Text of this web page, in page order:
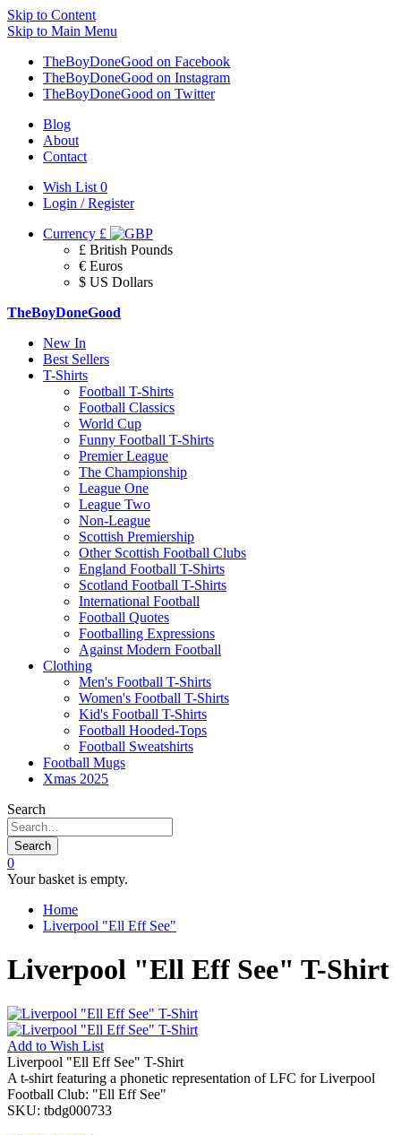
Skip to Content
Skip to Main Menu
TheBoyDoneGood on Facebook
TheBoyDoneGood on Instagram
TheBoyDoneGood on Twitter
Blog
About
Contact
Wish List 0
Login / Register
Currency £
£ British Pounds
€ Euros
$ US Dollars
TheBoyDoneGood
New In
Best Sellers
T-Shirts
Football T-Shirts
Football Classics
World Cup
Funny Football T-Shirts
Premier League
The Championship
League One
League Two
Non-League
Scottish Premiership
Other Scottish Football Clubs
England Football T-Shirts
Scotland Football T-Shirts
International Football
Football Quotes
Footballing Expressions
Against Modern Football
Clothing
Men's Football T-Shirts
Women's Football T-Shirts
Kid's Football T-Shirts
Football Hooded-Tops
Football Sweatshirts
Football Mugs
Xmas 2025
Search
Search
0
Your basket is empty.
Home
Liverpool "Ell Eff See"
Liverpool "Ell Eff See" T-Shirt
Add to Wish List
Liverpool "Ell Eff See" T-Shirt
A t-shirt featuring a phonetic representation of LFC for Liverpool
Football Club: "Ell Eff See"
SKU: tbdg000733